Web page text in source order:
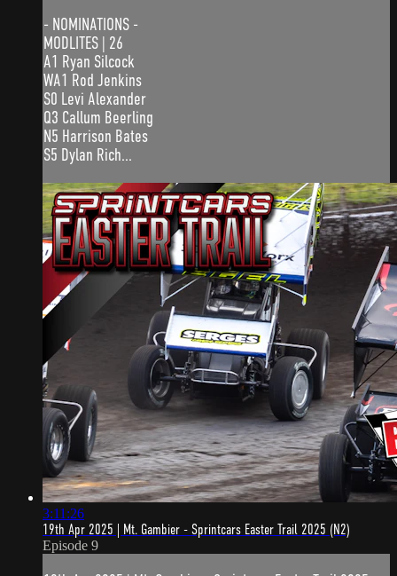
- NOMINATIONS -
MODLITES | 26
A1 Ryan Silcock
WA1 Rod Jenkins
S0 Levi Alexander
Q3 Callum Beerling
N5 Harrison Bates
S5 Dylan Rich...
3:11:26
19th Apr 2025 | Mt. Gambier - Sprintcars Easter Trail 2025 (N2)
Episode 9